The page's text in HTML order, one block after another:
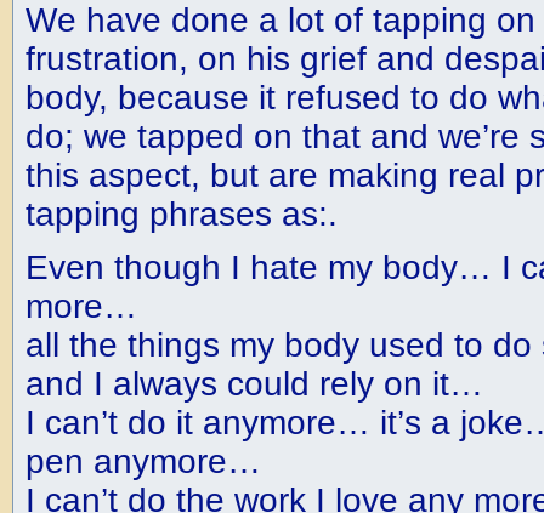
We have done a lot of tapping
frustration, on his grief and
body, because it refused to do
do; we tapped on that and we’re
this aspect, but are making real
tapping phrases as:.
Even though I hate my body… I
more…
all the things my body used to
and I always could rely on it…
I can’t do it anymore… it’s a
pen anymore…
I can’t do the work I love any